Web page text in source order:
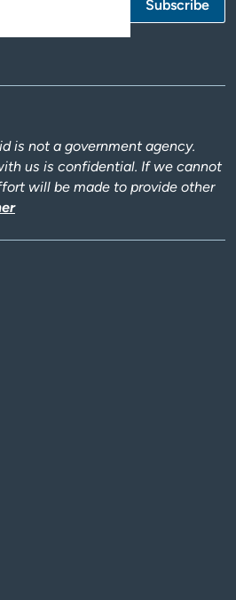
is not a government agency.
us is confidential. If we cannot
will be made to provide other